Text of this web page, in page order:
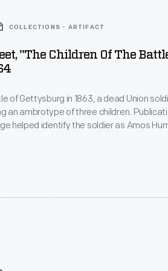
COLLECTIONS - ARTIFACT
"The Children Of The
of Gettysburg in 1863, a dead Union
of three children. Publication of the
helped identify the soldier as Amos